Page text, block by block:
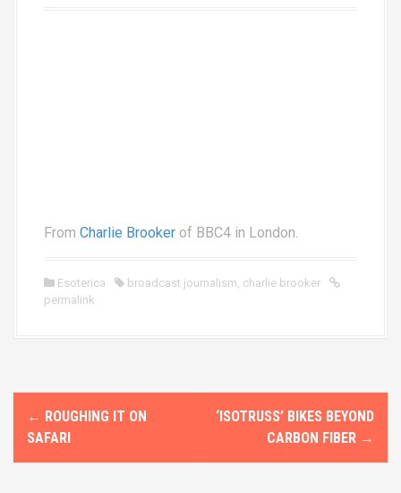
From Charlie Brooker of BBC4 in London.
Esoterica broadcast journalism charlie brooker
permalink
P← ROUGHING IT ON
SAFARI
‘ISOTRUSS’ BIKES BEYOND
CARBON FIBER →